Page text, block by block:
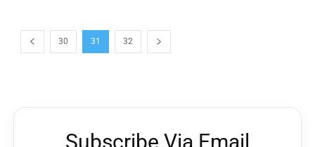
30 31 32
Subscribe Via Email